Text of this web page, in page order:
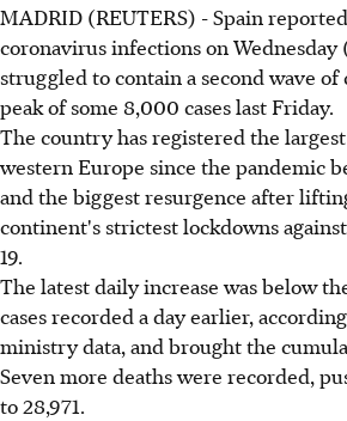
MADRID (REUTERS) - Spain
coronavirus infections on Wednesday
struggled to contain a second wave
peak of some 8,000 cases last Friday.
The country has registered the
western Europe since the pandemic
and the biggest resurgence after
continent's strictest lockdowns
19.
The latest daily increase was below
cases recorded a day earlier,
ministry data, and brought the
Seven more deaths were recorded,
to 28,971.